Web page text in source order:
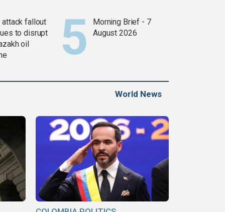
attack fallout
to disrupt
oil
Morning Brief - 7
August 2026
World News